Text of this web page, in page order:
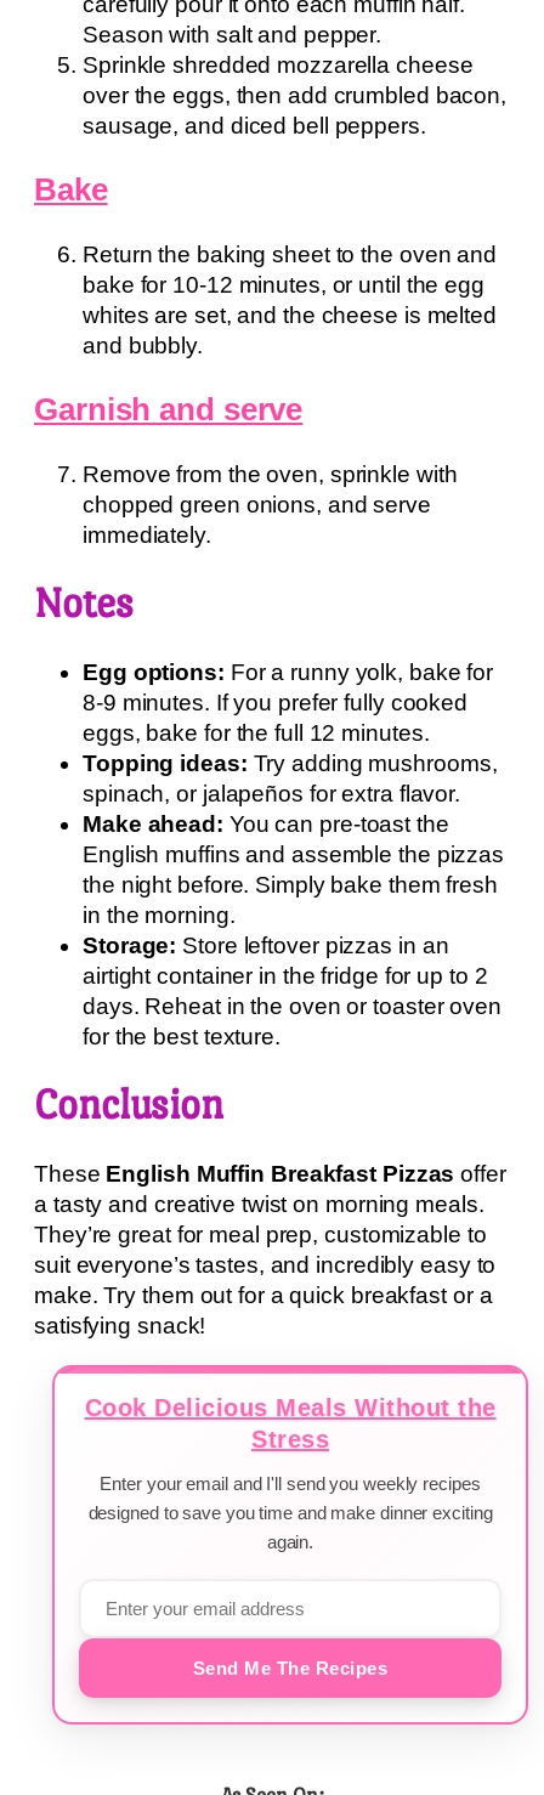
Season with salt and pepper.
Sprinkle shredded mozzarella cheese
over the eggs, then add crumbled bacon,
sausage, and diced bell peppers.
Bake
Return the baking sheet to the oven and
bake for 10-12 minutes, or until the egg
whites are set, and the cheese is melted
and bubbly.
Garnish and serve
Remove from the oven, sprinkle with
chopped green onions, and serve
immediately.
Notes
Egg options: For a runny yolk, bake for
8-9 minutes. If you prefer fully cooked
eggs, bake for the full 12 minutes.
Topping ideas: Try adding mushrooms,
spinach, or jalapeños for extra flavor.
Make ahead: You can pre-toast the
English muffins and assemble the pizzas
the night before. Simply bake them fresh
in the morning.
Storage: Store leftover pizzas in an
airtight container in the fridge for up to 2
days. Reheat in the oven or toaster oven
for the best texture.
Conclusion
These English Muffin Breakfast Pizzas offer
a tasty and creative twist on morning meals.
They’re great for meal prep, customizable to
suit everyone’s tastes, and incredibly easy to
make. Try them out for a quick breakfast or a
satisfying snack!
Cook Delicious Meals Without the
Stress
Enter your email and I'll send you weekly recipes
designed to save you time and make dinner exciting
again.
Send Me The Recipes